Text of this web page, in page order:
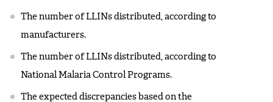
The number of LLINs distributed, according to
manufacturers.
The number of LLINs distributed, according to
National Malaria Control Programs.
The expected discrepancies based on the